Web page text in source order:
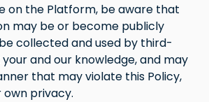
on the Platform, be aware that
may be or become publicly
collected and used by third-
and our knowledge, and may
that may violate this Policy,
own privacy.